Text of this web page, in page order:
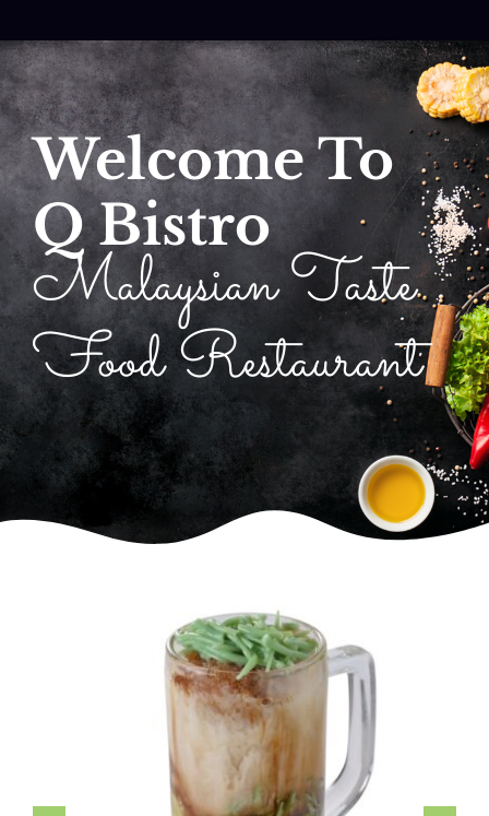
Welcome To
Q Bistro
Malaysian Taste
Food Restaurant